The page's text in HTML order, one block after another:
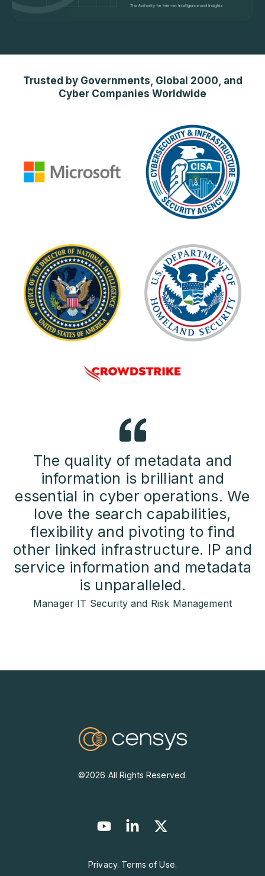
Trusted by Governments, Global 2000, and
Cyber Companies Worldwide
The quality of metadata and
information is brilliant and
essential in cyber operations. We
love the search capabilities,
flexibility and pivoting to find
other linked infrastructure. IP and
service information and metadata
is unparalleled.
Manager IT Security and Risk Management
©2026 All Rights Reserved.
Privacy. Terms of Use.